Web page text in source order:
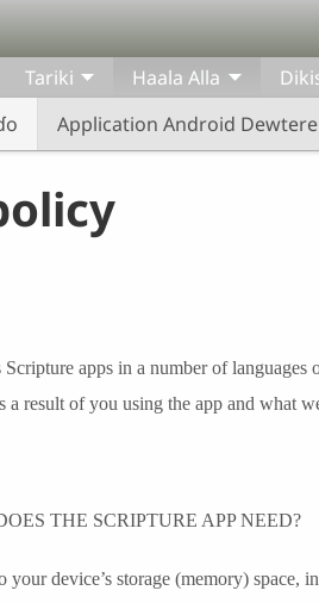
Tariki
Haala Alla
Application Android
apps in a number of
a result of you using the app and what
THE SCRIPTURE APP NEED?
your device’s storage (memory)